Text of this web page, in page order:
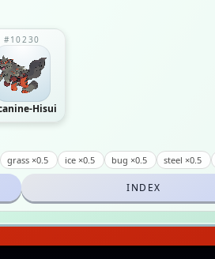
#10230
Hisui
grass ×0.5 ice ×0.5 bug ×0.5 steel ×0.5
INDEX